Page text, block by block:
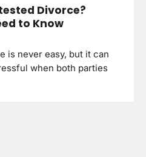
Divorce?
to Know
is never easy, but it can
when both parties